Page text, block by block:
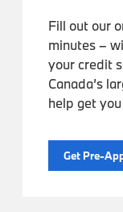
Fill out our
minutes –
your credit
Canada’s
help get
Get Pre-